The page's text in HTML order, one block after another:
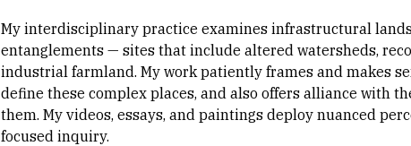
My interdisciplinary practice examines infrastructural
entanglements — sites that include altered watersheds,
industrial farmland. My work patiently frames and makes
define these complex places, and also offers alliance with
them. My videos, essays, and paintings deploy nuanced
focused inquiry.